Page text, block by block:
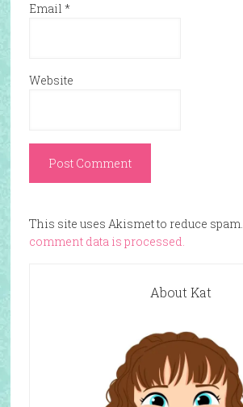
Email *
Website
This site uses Akismet to reduce spam.
comment data is processed.
About Kat